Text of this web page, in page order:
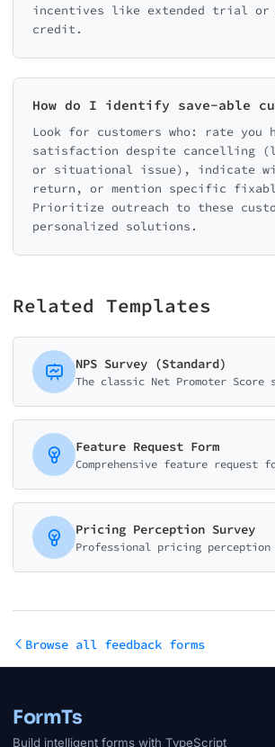
incentives like extended trial or
credit.
How do I identify save-able
Look for customers who: rate you
satisfaction despite cancelling
or situational issue), indicate
return, or mention specific
Prioritize outreach to these
personalized solutions.
Related Templates
NPS Survey (Standard)
Feature Request Form
Pricing Perception Survey
Browse all feedback forms
FormTs
Build intelligent forms with TypeScript